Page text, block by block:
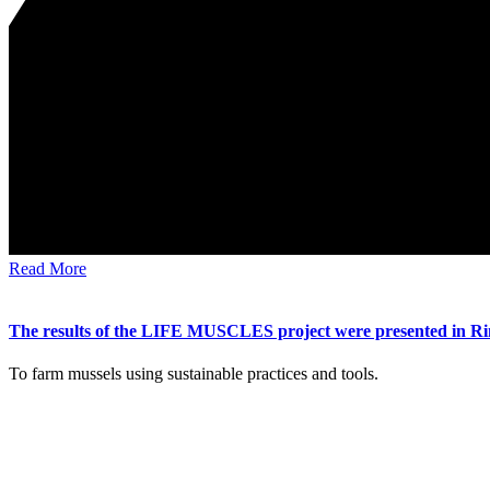
Read More
The results of the LIFE MUSCLES project were presented in
To farm mussels using sustainable practices and tools.